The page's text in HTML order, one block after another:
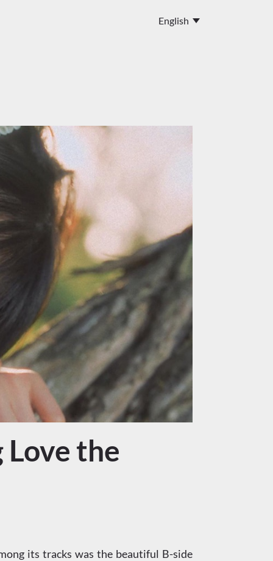
Love the
its tracks was the beautiful B-side